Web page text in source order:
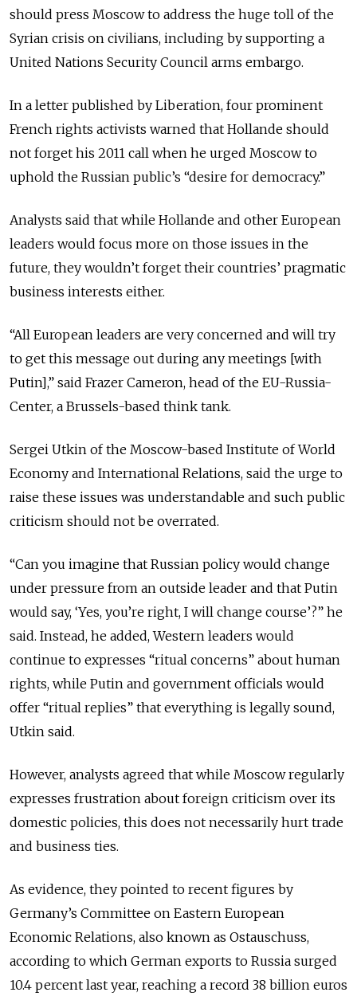
should press Moscow to address the huge toll of the
Syrian crisis on civilians, including by supporting a
United Nations Security Council arms embargo.
In a letter published by Liberation, four prominent
French rights activists warned that Hollande should
not forget his 2011 call when he urged Moscow to
uphold the Russian public’s “desire for democracy.”
Analysts said that while Hollande and other European
leaders would focus more on those issues in the
future, they wouldn’t forget their countries’ pragmatic
business interests either.
“All European leaders are very concerned and will try
to get this message out during any meetings [with
Putin],” said Frazer Cameron, head of the EU-Russia-
Center, a Brussels-based think tank.
Sergei Utkin of the Moscow-based Institute of World
Economy and International Relations, said the urge to
raise these issues was understandable and such public
criticism should not be overrated.
“Can you imagine that Russian policy would change
under pressure from an outside leader and that Putin
would say, ‘Yes, you’re right, I will change course’?” he
said. Instead, he added, Western leaders would
continue to expresses “ritual concerns” about human
rights, while Putin and government officials would
offer “ritual replies” that everything is legally sound,
Utkin said.
However, analysts agreed that while Moscow regularly
expresses frustration about foreign criticism over its
domestic policies, this does not necessarily hurt trade
and business ties.
As evidence, they pointed to recent figures by
Germany’s Committee on Eastern European
Economic Relations, also known as Ostauschuss,
according to which German exports to Russia surged
10.4 percent last year, reaching a record 38 billion euros